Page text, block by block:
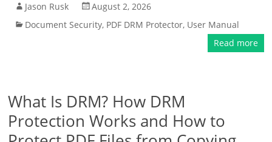
Jason Rusk
August 2, 2026
Document Security, PDF DRM Protector, User Manual
Read more
What Is DRM? How DRM
Protection Works and How to